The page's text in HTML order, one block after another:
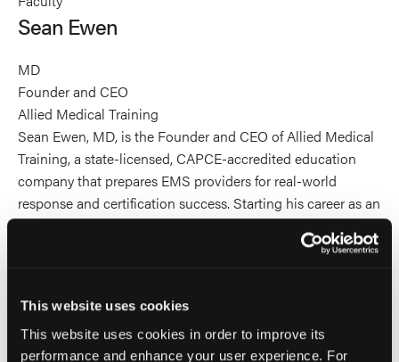
This website uses cookies
This website uses cookies in order to improve its
performance and enhance your user experience. For
Ewen's
profile
Linkedin
Ewen's
profile
Facebook
profile
X
Sean Ewen
MD
Founder and CEO
Allied Medical Training
Sean Ewen, MD, is the Founder and CEO of Allied Medical
Training, a state-licensed, CAPCE-accredited education
company that prepares EMS providers for real-world
response and certification success. Starting his career as an
EMT and rising to EMS supervisor before attending
medical school, Dr. Ewen brings a rare blend of field
that combine evidence-based medicine with practical,
street-ready decision-making. He has designed and